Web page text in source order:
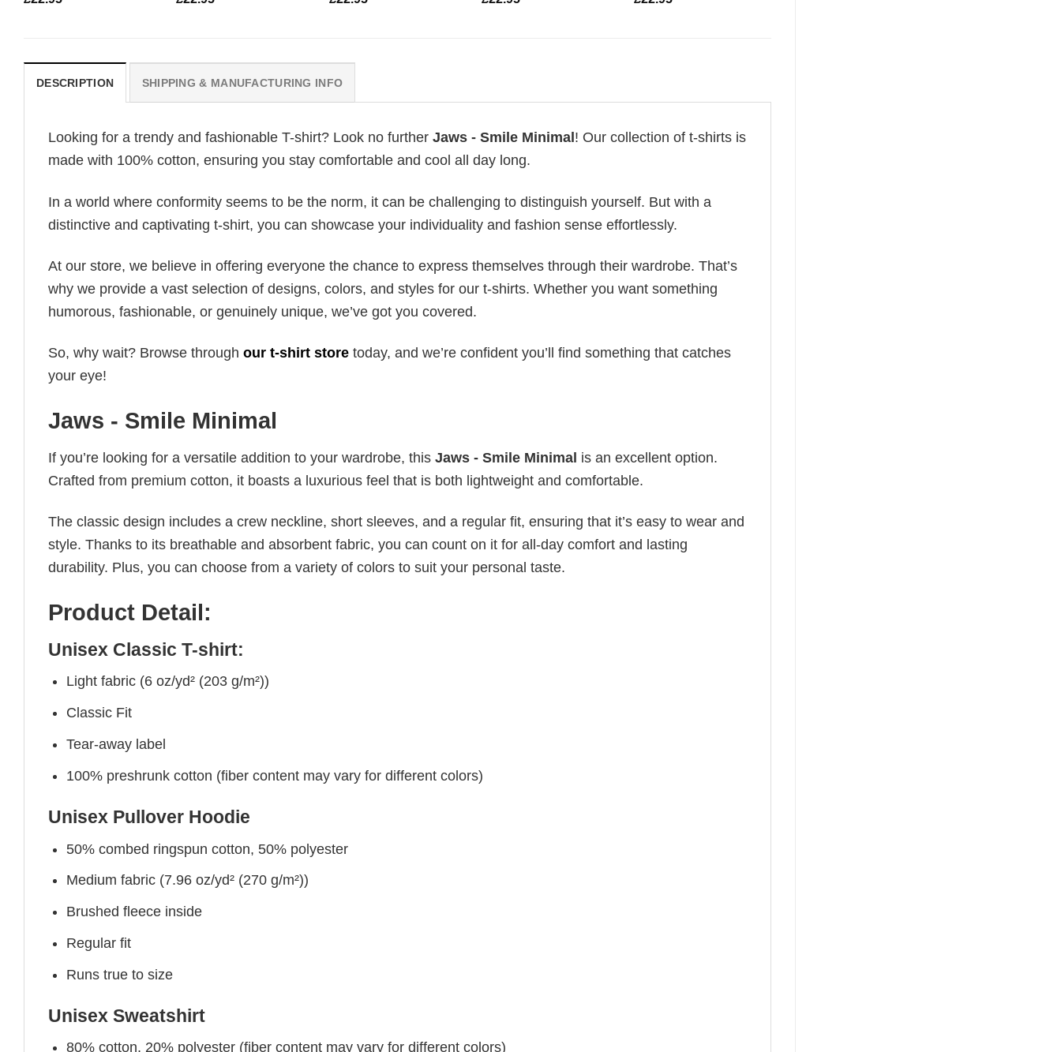
DESCRIPTION SHIPPING & MANUFACTURING INFO
Looking for a trendy and fashionable T-shirt? Look no further Jaws - Smile Minimal ! Our collection of t-shirts is
made with 100% cotton, ensuring you stay comfortable and cool all day long.
In a world where conformity seems to be the norm, it can be challenging to distinguish yourself. But with a
distinctive and captivating t-shirt, you can showcase your individuality and fashion sense effortlessly.
At our store, we believe in offering everyone the chance to express themselves through their wardrobe. That’s
why we provide a vast selection of designs, colors, and styles for our t-shirts. Whether you want something
humorous, fashionable, or genuinely unique, we’ve got you covered.
So, why wait? Browse through our t-shirt store today, and we’re confident you’ll find something that catches
your eye!
Jaws - Smile Minimal
If you’re looking for a versatile addition to your wardrobe, this Jaws - Smile Minimal is an excellent option.
Crafted from premium cotton, it boasts a luxurious feel that is both lightweight and comfortable.
The classic design includes a crew neckline, short sleeves, and a regular fit, ensuring that it’s easy to wear and
style. Thanks to its breathable and absorbent fabric, you can count on it for all-day comfort and lasting
durability. Plus, you can choose from a variety of colors to suit your personal taste.
Product Detail:
Unisex Classic T-shirt:
Light fabric (6 oz/yd² (203 g/m²))
Classic Fit
Tear-away label
100% preshrunk cotton (fiber content may vary for different colors)
Unisex Pullover Hoodie
50% combed ringspun cotton, 50% polyester
Medium fabric (7.96 oz/yd² (270 g/m²))
Brushed fleece inside
Regular fit
Runs true to size
Unisex Sweatshirt
80% cotton, 20% polyester (fiber content may vary for different colors)